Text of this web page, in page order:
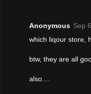
Anonymous Sep
which liqour store,
btw, they are all
also....